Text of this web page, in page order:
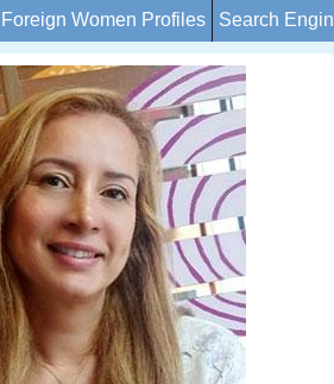
Foreign Women Profiles Search